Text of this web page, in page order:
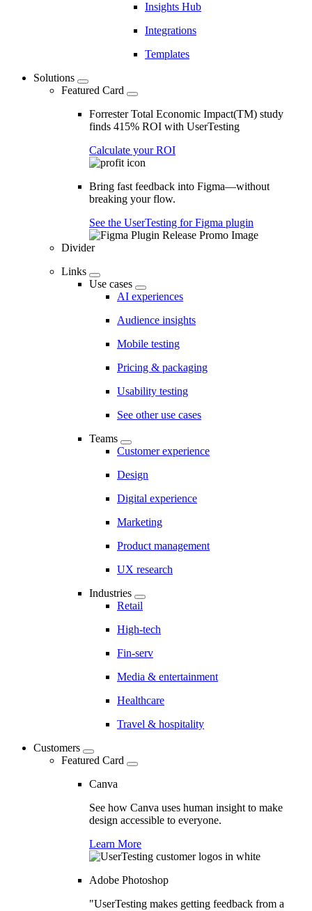
Insights Hub
Integrations
Templates
Solutions
Featured Card
Forrester Total Economic Impact(TM) study
finds 415% ROI with UserTesting
Calculate your ROI
Bring fast feedback into Figma—without
breaking your flow.
See the UserTesting for Figma plugin
Divider
Links
Use cases
AI experiences
Audience insights
Mobile testing
Pricing & packaging
Usability testing
See other use cases
Teams
Customer experience
Design
Digital experience
Marketing
Product management
UX research
Industries
Retail
High-tech
Fin-serv
Media & entertainment
Healthcare
Travel & hospitality
Customers
Featured Card
Canva
See how Canva uses human insight to make
design accessible to everyone.
Learn More
Adobe Photoshop
"UserTesting makes getting feedback from a